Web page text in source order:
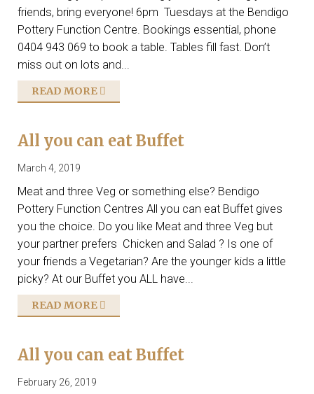
friends, bring everyone! 6pm Tuesdays at the Bendigo
Pottery Function Centre. Bookings essential, phone
0404 943 069 to book a table. Tables fill fast. Don’t
miss out on lots and...
READ MORE
All you can eat Buffet
March 4, 2019
Meat and three Veg or something else? Bendigo
Pottery Function Centres All you can eat Buffet gives
you the choice. Do you like Meat and three Veg but
your partner prefers Chicken and Salad ? Is one of
your friends a Vegetarian? Are the younger kids a little
picky? At our Buffet you ALL have...
READ MORE
All you can eat Buffet
February 26, 2019